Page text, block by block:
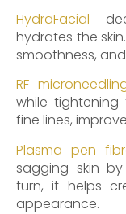
HydraFacial
hydrates the
smoothness,
RF
while tightening
fine lines,
Plasma pen
sagging skin
turn, it helps
appearance.